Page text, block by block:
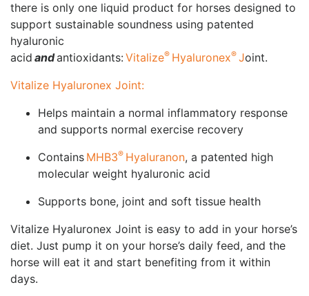
there is only one liquid product for horses designed to
support sustainable soundness using patented
hyaluronic
acid andantioxidants:Vitalize® Hyaluronex® Joint.
Vitalize Hyaluronex Joint:
Helps maintain a normal inflammatory response
and supports normal exercise recovery
Contains MHB3® Hyaluranon, a patented high
molecular weight hyaluronic acid
Supports bone, joint and soft tissue health
Vitalize Hyaluronex Joint is easy to add in your horse’s
diet. Just pump it on your horse’s daily feed, and the
horse will eat it and start benefiting from it within
days.